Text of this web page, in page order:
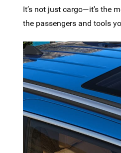
It’s not just cargo—it's the
the passengers and tools